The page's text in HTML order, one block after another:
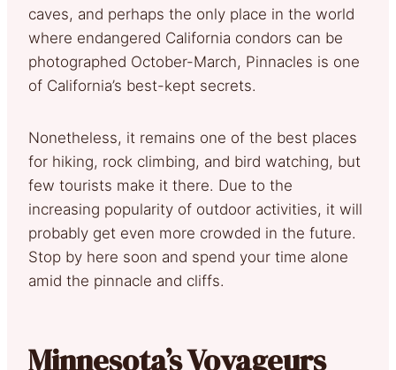
caves, and perhaps the only place in the world
where endangered California condors can be
photographed October-March, Pinnacles is one
of California’s best-kept secrets.
Nonetheless, it remains one of the best places
for hiking, rock climbing, and bird watching, but
few tourists make it there. Due to the
increasing popularity of outdoor activities, it will
probably get even more crowded in the future.
Stop by here soon and spend your time alone
amid the pinnacle and cliffs.
Minnesota’s Voyageurs